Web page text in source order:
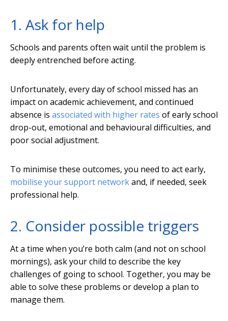
1. Ask for help
Schools and parents often wait until the problem is
deeply entrenched before acting.
Unfortunately, every day of school missed has an
impact on academic achievement, and continued
absence is associated with higher rates of early school
drop-out, emotional and behavioural difficulties, and
poor social adjustment.
To minimise these outcomes, you need to act early,
mobilise your support networkand, if needed, seek
professional help.
2. Consider possible triggers
At a time when you’re both calm (and not on school
mornings), ask your child to describe the key
challenges of going to school. Together, you may be
able to solve these problems or develop a plan to
manage them.